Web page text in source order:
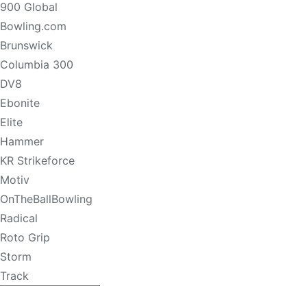
900 Global
Bowling.com
Brunswick
Columbia 300
DV8
Ebonite
Elite
Hammer
KR Strikeforce
Motiv
OnTheBallBowling
Radical
Roto Grip
Storm
Track